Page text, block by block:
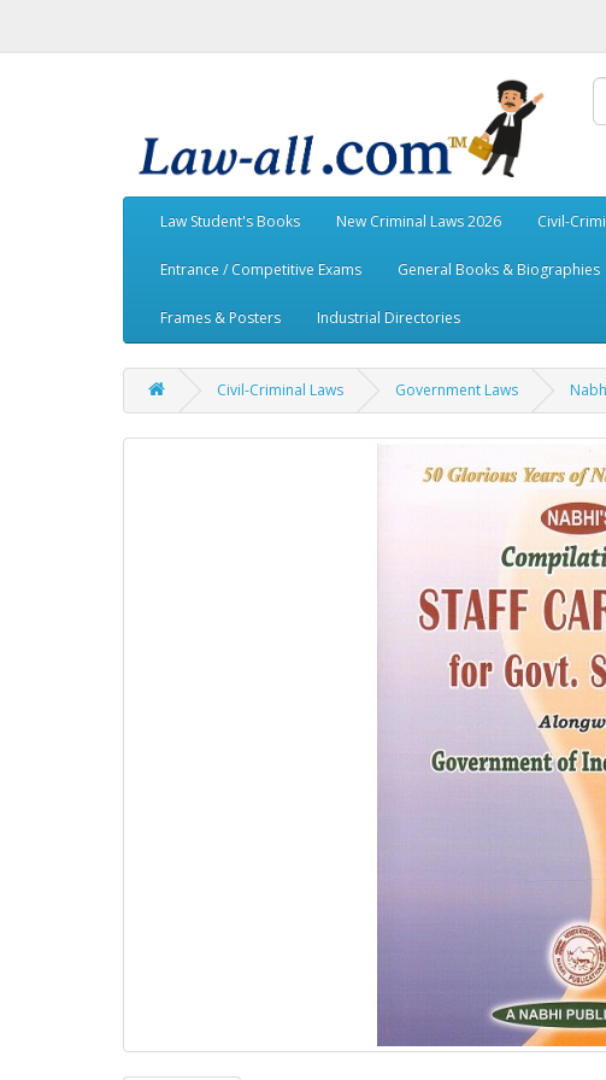
Law Student's Books New Criminal Laws 2026 Civil-
Entrance / Competitive Exams General Books & Biographies
Frames & Posters Industrial Directories
Civil-Criminal Laws Government Laws